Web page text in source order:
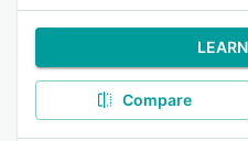
Compare